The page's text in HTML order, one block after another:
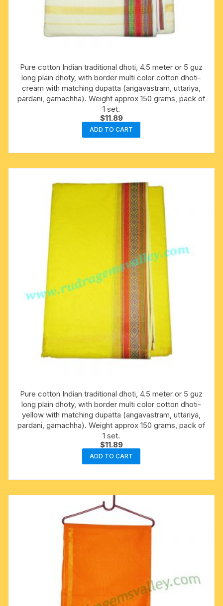
Pure cotton Indian traditional dhoti, 4.5 meter or 5 guz
long plain dhoty, with border multi color cotton dhoti-
cream with matching dupatta (angavastram, uttariya,
pardani, gamachha). Weight approx 150 grams, pack of
1 set.
$11.89
ADD TO CART
Pure cotton Indian traditional dhoti, 4.5 meter or 5 guz
long plain dhoty, with border multi color cotton dhoti-
yellow with matching dupatta (angavastram, uttariya,
pardani, gamachha). Weight approx 150 grams, pack of
1 set.
$11.89
ADD TO CART